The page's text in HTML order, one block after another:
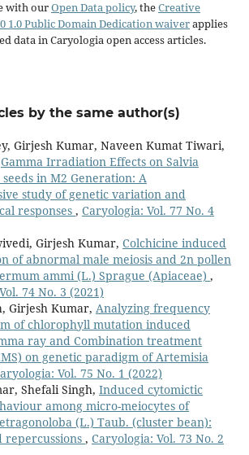
with ourOpen Data policy, theCreative
1.0 Public Domain Dedication waiverapplies
data in Caryologia open access articles.
by the same author(s)
Girjesh Kumar, Naveen Kumat Tiwari,
Gamma Irradiation Effects on Salvia
in M2 Generation: A
study of genetic variation and
responses , Caryologia: Vol. 77 No. 4
Girjesh Kumar, Colchicine induced
of abnormal male meiosis and 2n pollen
ammi (L.) Sprague (Apiaceae) ,
74 No. 3 (2021)
Girjesh Kumar, Analyzing frequency
of chlorophyll mutation induced
ray and Combination treatment
on genetic paradigm of Artemisia
Vol. 75 No. 1 (2022)
Shefali Singh, Induced cytomictic
among micro-meiocytes of
(L.) Taub. (cluster bean):
repercussions , Caryologia: Vol. 73 No. 2